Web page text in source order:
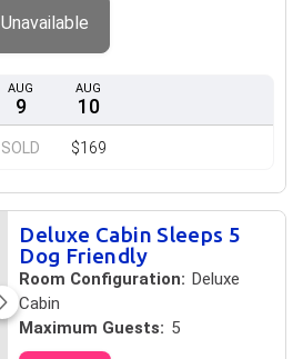
AUG
9
SOLD
AUG
10
$169
Unavailable
Deluxe Cabin Sleeps 5
Dog Friendly
Room Configuration: Deluxe
Cabin
Maximum Guests: 5